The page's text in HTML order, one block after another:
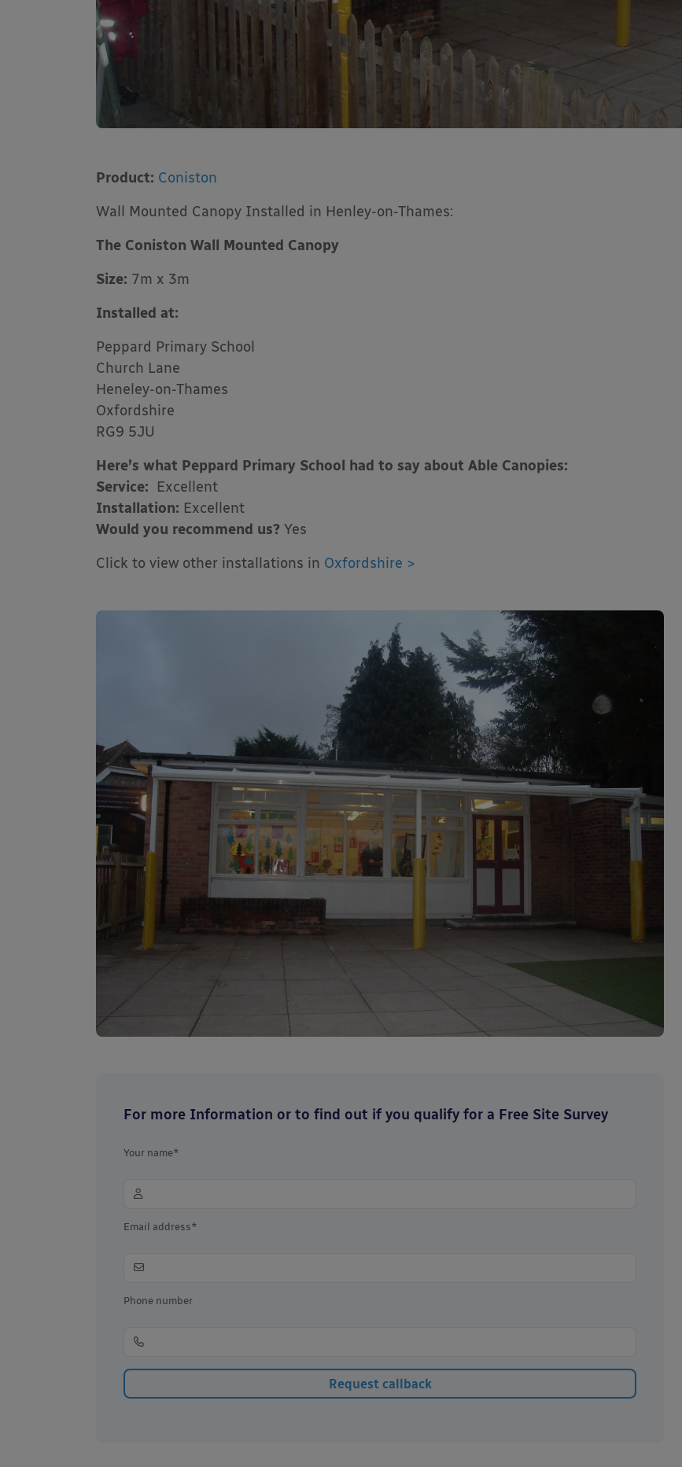
Product: Coniston
Wall Mounted Canopy Installed in Henley-on-Thames:
The Coniston Wall Mounted Canopy
Size: 7m x 3m
Installed at:
Peppard Primary School
Church Lane
Heneley-on-Thames
Oxfordshire
RG9 5JU
Here’s what Peppard Primary School had to say about Able Canopies:
Service: Excellent
Installation: Excellent
Would you recommend us? Yes
Click to view other installations in Oxfordshire >
For more Information or to find out if you qualify for a Free Site Survey
Your name*
Email address*
Phone number